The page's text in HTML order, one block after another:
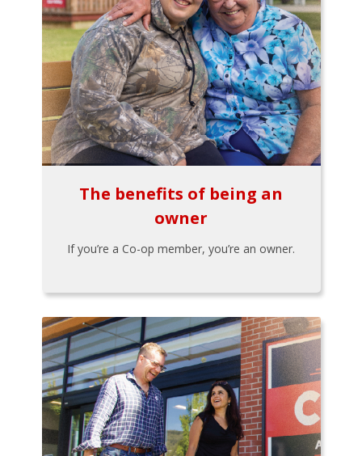
The benefits of being an
owner
If you’re a Co-op member, you’re an owner.